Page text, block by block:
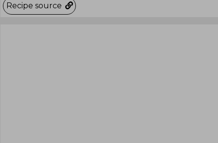
Recipe source